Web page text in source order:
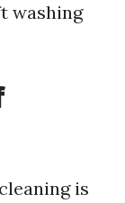
washing
is